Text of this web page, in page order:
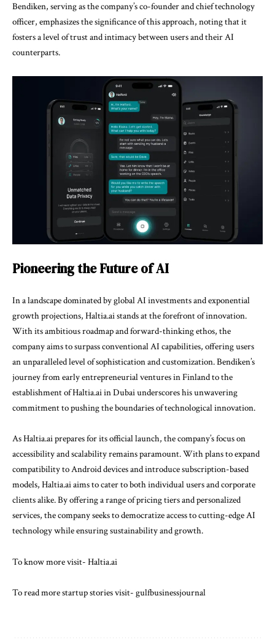
Bendiken, serving as the company’s co-founder and chief technology
officer, emphasizes the significance of this approach, noting that it
fosters a level of trust and intimacy between users and their AI
counterparts.
Pioneering the Future of AI
In a landscape dominated by global AI investments and exponential
growth projections, Haltia.ai stands at the forefront of innovation.
With its ambitious roadmap and forward-thinking ethos, the
company aims to surpass conventional AI capabilities, offering users
an unparalleled level of sophistication and customization. Bendiken’s
journey from early entrepreneurial ventures in Finland to the
establishment of Haltia.ai in Dubai underscores his unwavering
commitment to pushing the boundaries of technological innovation.
As Haltia.ai prepares for its official launch, the company’s focus on
accessibility and scalability remains paramount. With plans to expand
compatibility to Android devices and introduce subscription-based
models, Haltia.ai aims to cater to both individual users and corporate
clients alike. By offering a range of pricing tiers and personalized
services, the company seeks to democratize access to cutting-edge AI
technology while ensuring sustainability and growth.
To know more visit- Haltia.ai
To read more startup stories visit- gulfbusinessjournal